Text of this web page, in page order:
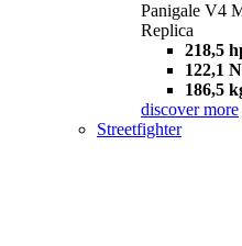
Panigale V4
Replica
218,5
122,1
186,5
discover more
Streetfighter